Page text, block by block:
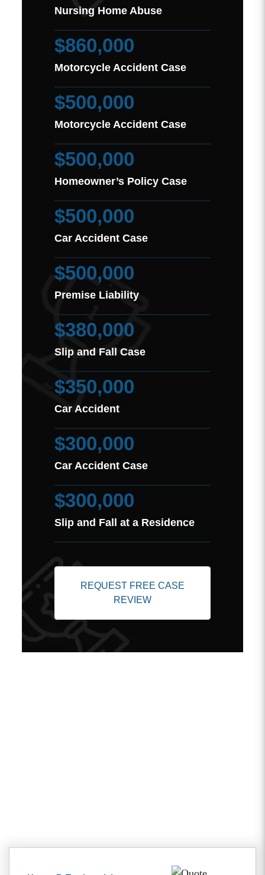
Nursing Home Abuse
$860,000
Motorcycle Accident Case
$500,000
Motorcycle Accident Case
$500,000
Homeowner’s Policy Case
$500,000
Car Accident Case
$500,000
Premise Liability
$380,000
Slip and Fall Case
$350,000
Car Accident
$300,000
Car Accident Case
$300,000
Slip and Fall at a Residence
REQUEST FREE CASE
REVIEW